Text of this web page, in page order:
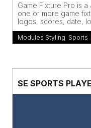
Game Fixture Pro is
one or more game
logos, scores, date,
Modules Styling Sports
SE SPORTS